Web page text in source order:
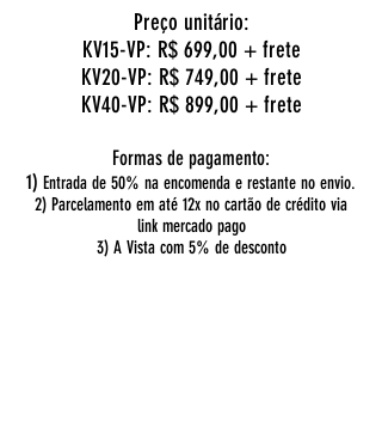
Preço unitário:
KV15-VP: R$ 699,00 + frete
KV20-VP: R$ 749,00 + frete
KV40-VP: R$ 899,00 + frete
Formas de pagamento:
1) Entrada de 50% na encomenda e restante no envio.
2) Parcelamento em até 12x no cartão de crédito via
link mercado pago
3) A Vista com 5% de desconto